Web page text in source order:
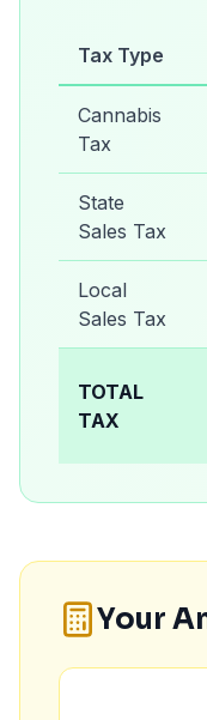
Tax Type
Cannabis
Tax
State
Sales Tax
Local
Sales Tax
TOTAL
TAX
Your